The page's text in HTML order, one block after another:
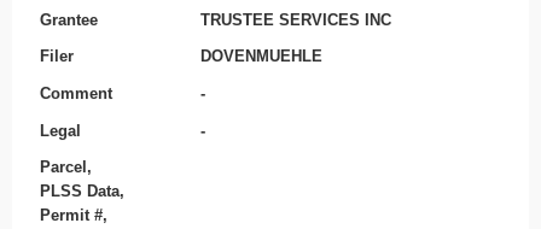
Grantee TRUSTEE SERVICES INC
Filer DOVENMUEHLE
Comment -
Legal -
Parcel,
PLSS Data,
Permit #,